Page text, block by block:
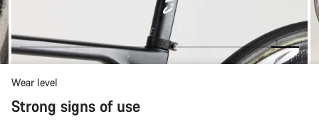
Wear level
Strong signs of use